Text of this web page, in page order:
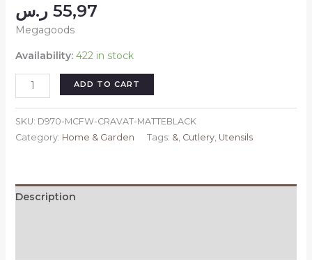
55,97 ر.س
Megagoods
Availability: 422 in stock
MegaChef
Cravat
20
Piece
Flatware
Stainless
ADD TO CART
SKU: D970-MCFW-CRAVAT-MATTEBLACK
Category: Home & Garden Tags: &, Cutlery, Utensils
Description